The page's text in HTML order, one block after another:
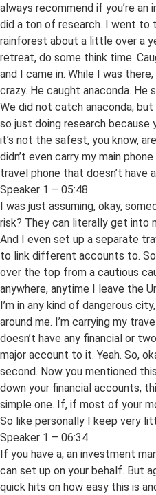
always recommend if you’re
did a ton of research. I went to
rainforest about a little over a
retreat, do some think time.
and I came in. While I was
crazy. He caught anaconda. He
We did not catch anaconda,
so just doing research because
it’s not the safest, you know,
didn’t even carry my main
travel phone that doesn’t have
Speaker 1 – 05:48
I was just assuming, okay,
risk? They can literally get into
And I even set up a separate
to link different accounts to.
over the top from a cautious
anywhere, anytime I leave the
I’m in any kind of dangerous
around me. I’m carrying my
doesn’t have any financial or
major account to it. Yeah. So,
second. Now you mentioned
down your financial accounts,
simple one. If, if most of your
So like personally I keep very
Speaker 1 – 06:34
If you have a, an investment
can set up on your behalf. But
quick hits on how easy this is